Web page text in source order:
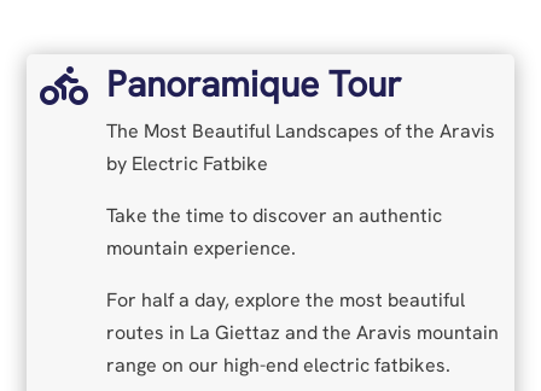
 Panoramique Tour
The Most Beautiful Landscapes of the Aravis
by Electric Fatbike
Take the time to discover an authentic
mountain experience.
For half a day, explore the most beautiful
routes in La Giettaz and the Aravis mountain
range on our high-end electric fatbikes.